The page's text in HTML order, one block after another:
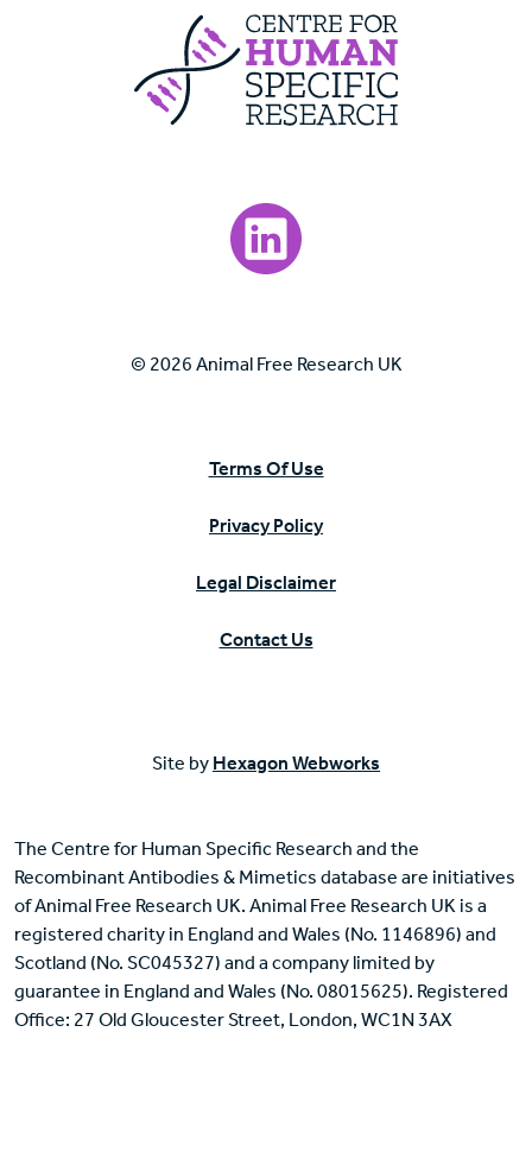
Visit our LinkedIn page.
© 2026 Animal Free Research UK
Terms Of Use
Privacy Policy
Legal Disclaimer
Contact Us
Site by Hexagon Webworks
The Centre for Human Specific Research and the
Recombinant Antibodies & Mimetics database are initiatives
of Animal Free Research UK. Animal Free Research UK is a
registered charity in England and Wales (No. 1146896) and
Scotland (No. SC045327) and a company limited by
guarantee in England and Wales (No. 08015625). Registered
Office: 27 Old Gloucester Street, London, WC1N 3AX